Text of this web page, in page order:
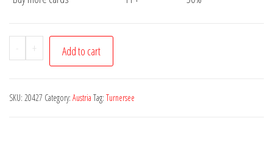
-
Postcard
Grusse
Turnersee
+ Add to cart
SKU: 20427 Category: Austria Tag: Turnersee